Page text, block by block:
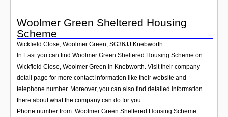
Woolmer Green Sheltered Housing
Scheme
Wickfield Close, Woolmer Green, SG36JJ Knebworth
In East you can find Woolmer Green Sheltered Housing Scheme on
Wickfield Close, Woolmer Green in Knebworth. Visit their company
detail page for more contact information like their website and
telephone number. Moreover, you can also find detailed information
there about what the company can do for you.
Phone number from: Woolmer Green Sheltered Housing Scheme